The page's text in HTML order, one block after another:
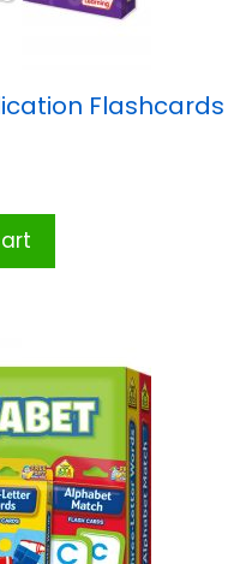
Flashcards